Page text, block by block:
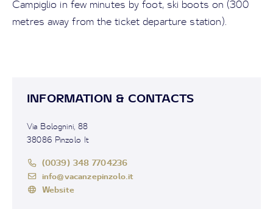
Campiglio in few minutes by foot, ski boots on (300
metres away from the ticket departure station).
INFORMATION & CONTACTS
Via Bolognini, 88
38086 Pinzolo It
(0039) 348 7704236
info@vacanzepinzolo.it
Website